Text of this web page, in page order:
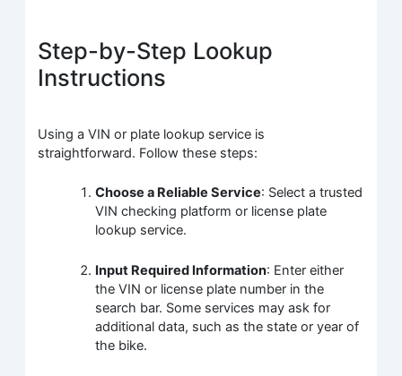
Step-by-Step Lookup
Instructions
Using a VIN or plate lookup service is
straightforward. Follow these steps:
Choose a Reliable Service: Select a trusted
VIN checking platform or license plate
lookup service.
Input Required Information: Enter either
the VIN or license plate number in the
search bar. Some services may ask for
additional data, such as the state or year of
the bike.